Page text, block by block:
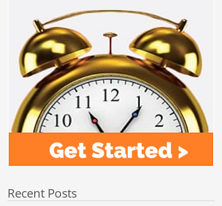
Recent Posts